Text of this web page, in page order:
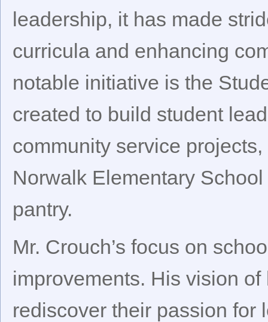
leadership, it has made
curricula and enhancing
notable initiative is the
created to build student
community service
Norwalk Elementary
pantry.
Mr. Crouch’s focus on
improvements. His vision
rediscover their passion for